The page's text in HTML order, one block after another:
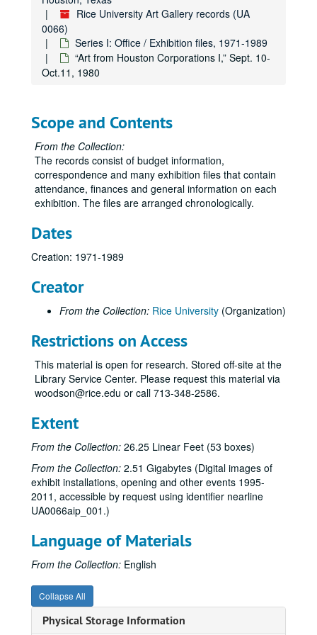
Rice University Art Gallery records (UA
0066)
Series I: Office / Exhibition files, 1971-1989
“Art from Houston Corporations I,” Sept. 10-
Oct.11, 1980
Scope and Contents
From the Collection:
The records consist of budget information,
correspondence and many exhibition files that contain
attendance, finances and general information on each
exhibition. The files are arranged chronologically.
Dates
Creation: 1971-1989
Creator
From the Collection: Rice University (Organization)
Restrictions on Access
This material is open for research. Stored off-site at the
Library Service Center. Please request this material via
woodson@rice.edu or call 713-348-2586.
Extent
From the Collection: 26.25 Linear Feet (53 boxes)
From the Collection: 2.51 Gigabytes (Digital images of
exhibit installations, opening and other events 1995-
2011, accessible by request using identifier nearline
UA0066aip_001.)
Language of Materials
From the Collection: English
Collapse All
Physical Storage Information
“Experiments in Visual/Verbal Communications” Work by Aaron Marcus,” Oct. 15-Nov. 21, 1975
“Clay and Fiber,” Dec. 4, 1975-Feb. 6,1976
“American Painting, 1850/1975,” Feb. 17-Mar. 31, 1976
“13th Annual Art Students Exhibition,” Mar. 14-May 8, 1976
Exhibitions (schedules, general), 1976-77
Budget, 1976-77
Garth Evans, 1976-77
“Made of Paper,” Aug.-Sept. 1976
“Drawings Today in New York,” Oct. 13-Nov. 19, 1976
James Boynton-Roy Fridge, Dec. 1, 1976-Feb. 4, 1977
“Mexico: Before Columbus,” Feb. 11-Mar. 31, 1977
Exhibitions (schedules, general), 1977-78
Budget, 1977-78
Correspondence, 1977-79
“Cram, Goodhue and Ferguson: Plans and Architectural Drawings for the Development of the Rice Institute Campus, 1909-1930,” Oct. 19-Nov. 19, 1977
“Rice Alumni Collections,” Dec. 1, 1977-Feb. 3, 1978
“Photo-Realism,” Dec. 1, 1977-Feb. 4, 1978
“15th Annual Art Students’ Exhibition,” Apr. 18-May 14, 1978
Exhibitions (schedules, general), 1978-79
Budget, 1978-79
Attendance, 1978-79
“American Illustration: 1800 to the Present,” Sept. 1-Oct. 14, 1978
Felix Eichenberg lecture, Oct. 4, 1978
“Pattern and Decoration,” Nov. 2-Dec. 13, 1978
Edward F. Heyne III donation, 1978-85